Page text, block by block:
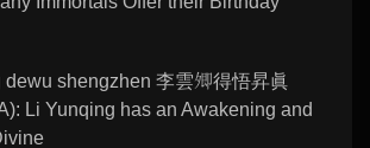
dewu shengzhen 李雲𡖖得悟昇眞
Li Yunqing has an Awakening and